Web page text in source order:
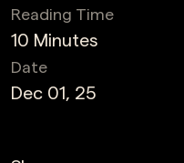
Date
Dec 01, 25
Reading Time
10 Minutes